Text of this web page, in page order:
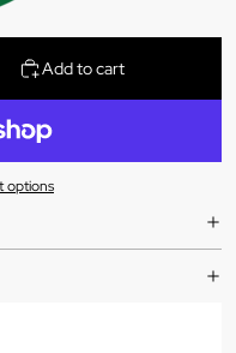
Add to cart
options